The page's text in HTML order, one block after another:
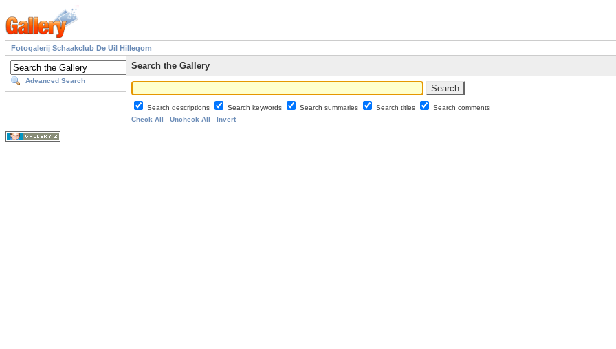
Fotogalerij Schaakclub De Uil Hillegom
Advanced Search
Search the Gallery
Search descriptions Search keywords Search summaries Search titles
Search comments
Check All
Uncheck All Invert